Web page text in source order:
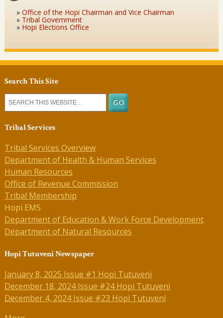
Office of the Hopi Chairman and Vice Chairman
Tribal Government
Hopi Elections Office
Search This Site
Tribal Services
Tribal Services Overview
Department of Health & Human Services
Human Resources
Office of Revenue Commission
Tribal Membership
Hopi EMS
Department of Education & Work Force Development
Department of Natural Resources
Hopi Tutuveni Newspaper
January 8, 2025 Issue #1 Hopi Tutuveni
December 18, 2024 Issue #24 Hopi Tutuveni
December 4, 2024 Issue #23 Hopi Tutuveni